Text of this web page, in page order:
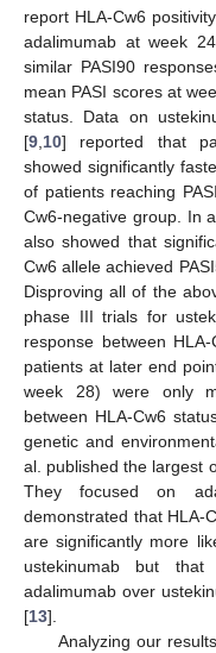
report HLA-Cw6
adalimumab at week
similar PASI90
mean PASI scores at
status. Data on
[9,10] reported that
showed significantly
of patients reaching
Cw6-negative group. In
also showed that
Cw6 allele achieved
Disproving all of the
phase III trials for
response between
patients at later end
week 28) were only
between HLA-Cw6
genetic and
al. published the largest
They focused on
demonstrated that HLA-
are significantly more
ustekinumab but
adalimumab over
[13].
Analyzing our